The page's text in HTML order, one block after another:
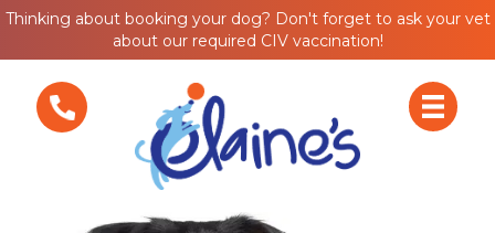
Thinking about booking your dog? Don't forget to ask your vet
about our required CIV vaccination!